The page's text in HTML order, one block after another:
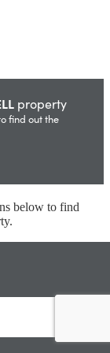
property
find out the
below to find